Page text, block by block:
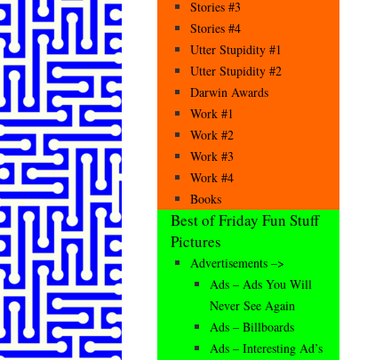
Stories #3
Stories #4
Utter Stupidity #1
Utter Stupidity #2
Darwin Awards
Work #1
Work #2
Work #3
Work #4
Books
Best of Friday Fun Stuff
Pictures
Advertisements –>
Ads – Ads You Will
Never See Again
Ads – Billboards
Ads – Interesting Ad’s